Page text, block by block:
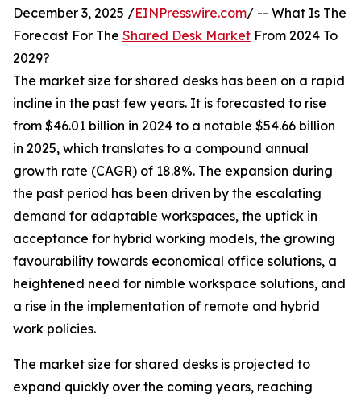
December 3, 2025 /EINPresswire.com/ -- What Is The
Forecast For The Shared Desk Market From 2024 To
2029?
The market size for shared desks has been on a rapid
incline in the past few years. It is forecasted to rise
from $46.01 billion in 2024 to a notable $54.66 billion
in 2025, which translates to a compound annual
growth rate (CAGR) of 18.8%. The expansion during
the past period has been driven by the escalating
demand for adaptable workspaces, the uptick in
acceptance for hybrid working models, the growing
favourability towards economical office solutions, a
heightened need for nimble workspace solutions, and
a rise in the implementation of remote and hybrid
work policies.
The market size for shared desks is projected to
expand quickly over the coming years, reaching